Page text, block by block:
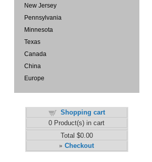
New Jersey
Pennsylvania
Minnesota
Texas
Canada
China
Europe
Shopping cart
0 Product(s) in cart
Total $0.00
» Checkout